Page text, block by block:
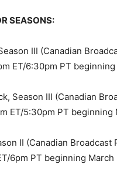
SEASONS:
III (Canadian
ET/6:30pm PT beginning
Season III (Canadian
ET/5:30pm PT beginning
II (Canadian Broadcast
6pm PT beginning March